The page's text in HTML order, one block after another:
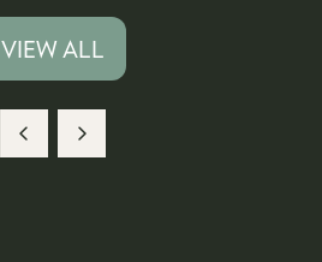
VIEW ALL
(OPENS